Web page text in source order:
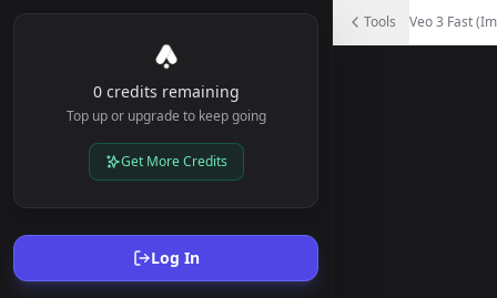
Veo 3 Fast (Image to Video)
Animate your images into videos - Upload an image and
0 credits remaining
Top up or upgrade to keep going
Get More Credits
Log In
Tools Veo 3 Fast